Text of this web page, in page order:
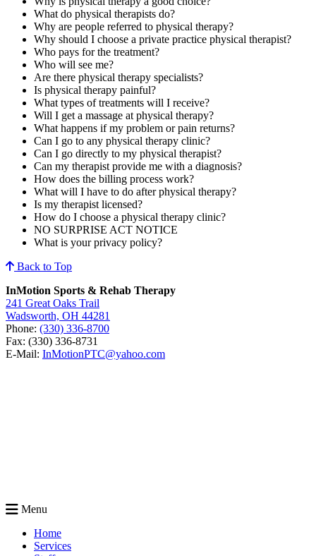
Menu
Home
Services
What do physical therapists do?
Why are people referred to physical therapy?
Why should I choose a private practice physical therapist?
Who pays for the treatment?
Who will see me?
Are there physical therapy specialists?
Is physical therapy painful?
What types of treatments will I receive?
Will I get a massage at physical therapy?
What happens if my problem or pain returns?
Can I go to any physical therapy clinic?
Can I go directly to my physical therapist?
Can my therapist provide me with a diagnosis?
How does the billing process work?
What will I have to do after physical therapy?
Is my therapist licensed?
How do I choose a physical therapy clinic?
NO SURPRISE ACT NOTICE
What is your privacy policy?
Back to Top
InMotion Sports & Rehab Therapy
241 Great Oaks Trail
Wadsworth, OH 44281
Phone: (330) 336-8700
Fax: (330) 336-8731
E-Mail: InMotionPTC@yahoo.com